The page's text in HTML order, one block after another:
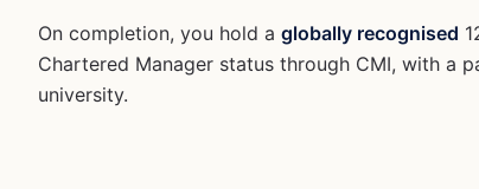
On completion, you hold a globally recognised
Chartered Manager status through CMI, with a
university.